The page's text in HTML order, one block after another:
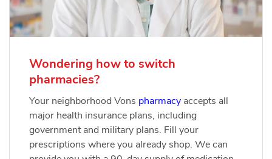
Wondering how to switch
pharmacies?
Your neighborhood Vons pharmacy accepts all
major health insurance plans, including
government and military plans. Fill your
prescriptions where you already shop. We can